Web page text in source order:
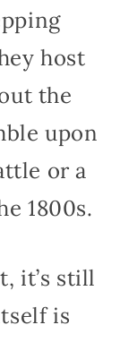
host
the
upon
or a
1800s.
it’s still
is